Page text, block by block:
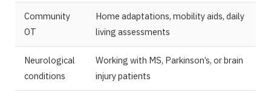
Community
OT
Home adaptations, mobility aids, daily
living assessments
Neurological
conditions
Working with MS, Parkinson’s, or brain
injury patients